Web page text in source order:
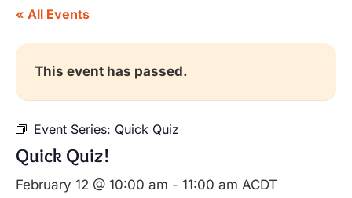
« All Events
This event has passed.
Event Series: Quick Quiz
Quick Quiz!
February 12 @ 10:00 am - 11:00 am ACDT